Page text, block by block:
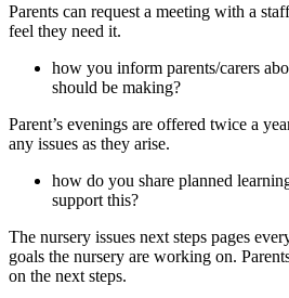
Parents can request a meeting with a
feel they need it.
how you inform parents/carers
should be making?
Parent’s evenings are offered twice a
any issues as they arise.
how do you share planned
support this?
The nursery issues next steps pages
goals the nursery are working on.
on the next steps.